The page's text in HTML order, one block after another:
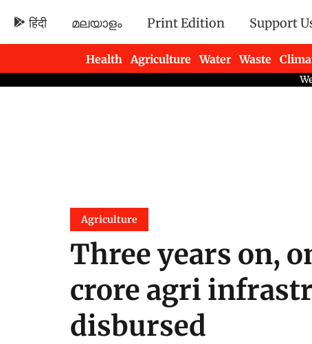
हिंदी മലയാളം Print Edition Support
Health Agriculture Water Waste
Newsletters
Agriculture
Three years on,
crore agri
disbursed